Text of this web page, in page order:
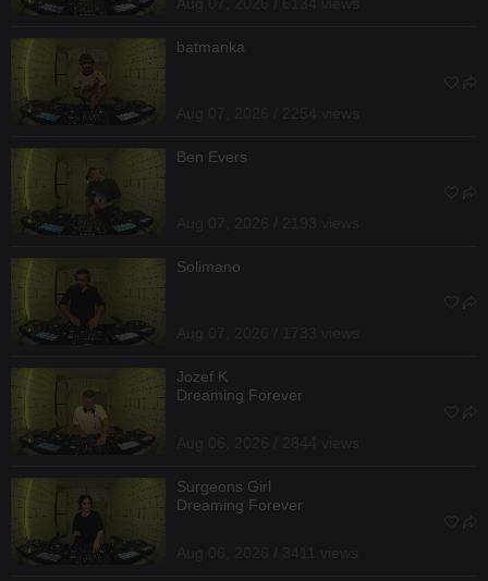
batmanka
Ben Evers
Solimano
Jozef K
Dreaming Forever
Surgeons Girl
Dreaming Forever